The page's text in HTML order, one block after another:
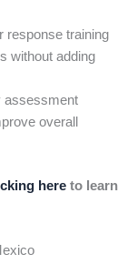
response training
without adding
assessment
overall
here to learn